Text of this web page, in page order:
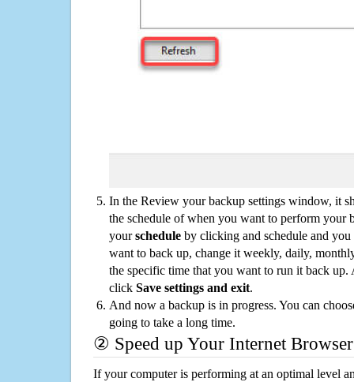
In the Review your backup settings window, it
the schedule of when you want to perform your
yourschedule by clicking and schedule and
want to back up, change it weekly, daily,
the specific time that you want to run it back up.
click Save settings and exit.
And now a backup is in progress. You can
going to take a long time.
② Speed up Your Internet Browser
If your computer is performing at an optimal level